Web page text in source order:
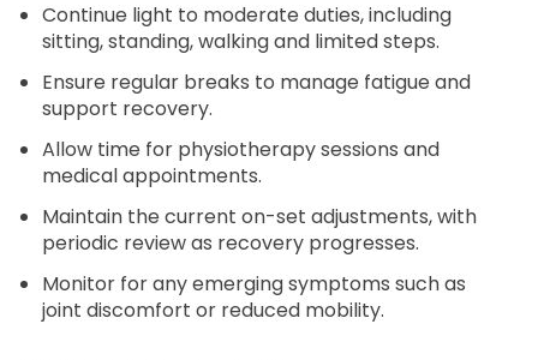
Continue light to moderate duties, including
sitting, standing, walking and limited steps.
Ensure regular breaks to manage fatigue and
support recovery.
Allow time for physiotherapy sessions and
medical appointments.
Maintain the current on-set adjustments, with
periodic review as recovery progresses.
Monitor for any emerging symptoms such as
joint discomfort or reduced mobility.